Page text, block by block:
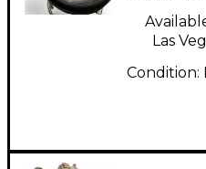
Las
Condition: